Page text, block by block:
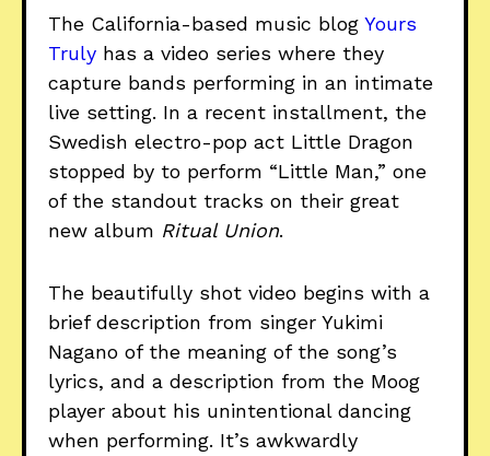
The California-based music blog Yours
Truly has a video series where they
capture bands performing in an intimate
live setting. In a recent installment, the
Swedish electro-pop act Little Dragon
stopped by to perform “Little Man,” one
of the standout tracks on their great
new album Ritual Union.
The beautifully shot video begins with a
brief description from singer Yukimi
Nagano of the meaning of the song’s
lyrics, and a description from the Moog
player about his unintentional dancing
when performing. It’s awkwardly